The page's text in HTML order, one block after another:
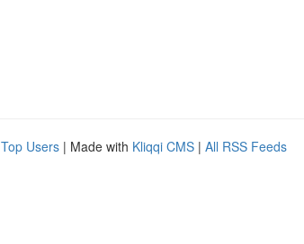
Top Users | Made with Kliqqi CMS | All RSS Feeds